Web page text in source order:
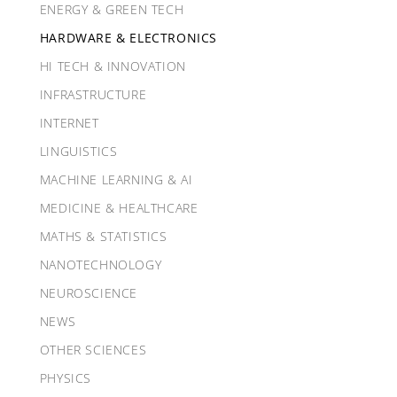
ENERGY & GREEN TECH
HARDWARE & ELECTRONICS
HI TECH & INNOVATION
INFRASTRUCTURE
INTERNET
LINGUISTICS
MACHINE LEARNING & AI
MEDICINE & HEALTHCARE
MATHS & STATISTICS
NANOTECHNOLOGY
NEUROSCIENCE
NEWS
OTHER SCIENCES
PHYSICS